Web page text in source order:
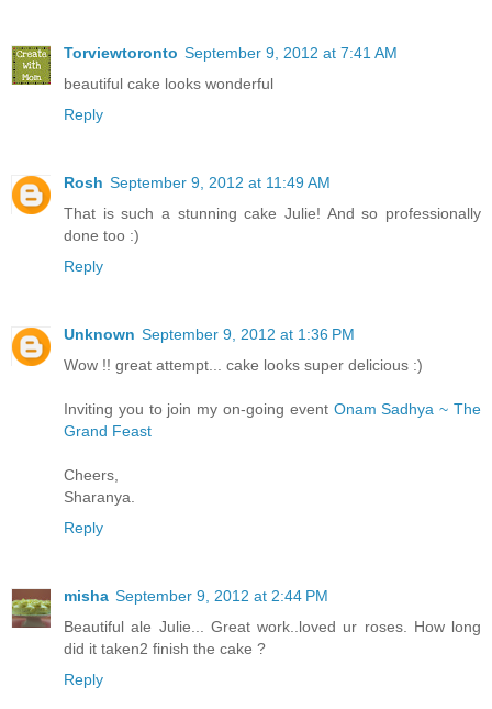
Torviewtoronto September 9, 2012 at 7:41 AM
beautiful cake looks wonderful
Reply
Rosh September 9, 2012 at 11:49 AM
That is such a stunning cake Julie! And so professionally
done too :)
Reply
Unknown September 9, 2012 at 1:36 PM
Wow !! great attempt... cake looks super delicious :)
Inviting you to join my on-going event Onam Sadhya ~ The
Grand Feast
Cheers,
Sharanya.
Reply
misha September 9, 2012 at 2:44 PM
Beautiful ale Julie... Great work..loved ur roses. How long
did it taken2 finish the cake ?
Reply